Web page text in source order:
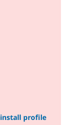
profile